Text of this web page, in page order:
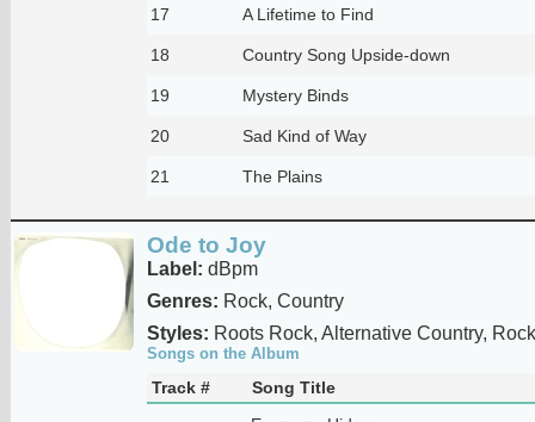
17 A Lifetime to Find
18 Country Song Upside-down
19 Mystery Binds
20 Sad Kind of Way
21 The Plains
Ode to Joy
Label: dBpm
Genres: Rock, Country
Styles: Roots Rock, Alternative Country,
Songs on the Album
Track #
Song Title